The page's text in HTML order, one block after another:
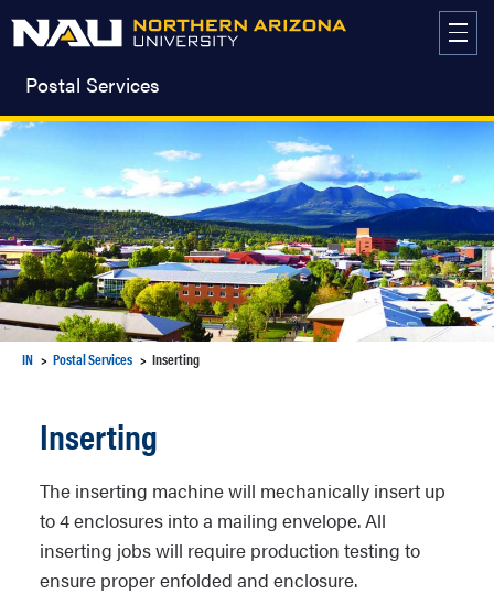
Postal Services
IN Postal Services Inserting
Inserting
The inserting machine will mechanically insert up
to 4 enclosures into a mailing envelope. All
inserting jobs will require production testing to
ensure proper enfolded and enclosure.